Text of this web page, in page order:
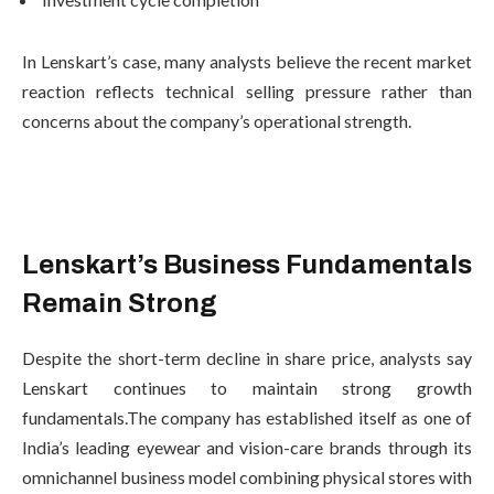
In Lenskart’s case, many analysts believe the recent market
reaction reflects technical selling pressure rather than
concerns about the company’s operational strength.
Lenskart’s Business Fundamentals
Remain Strong
Despite the short-term decline in share price, analysts say
Lenskart continues to maintain strong growth
fundamentals.The company has established itself as one of
India’s leading eyewear and vision-care brands through its
omnichannel business model combining physical stores with